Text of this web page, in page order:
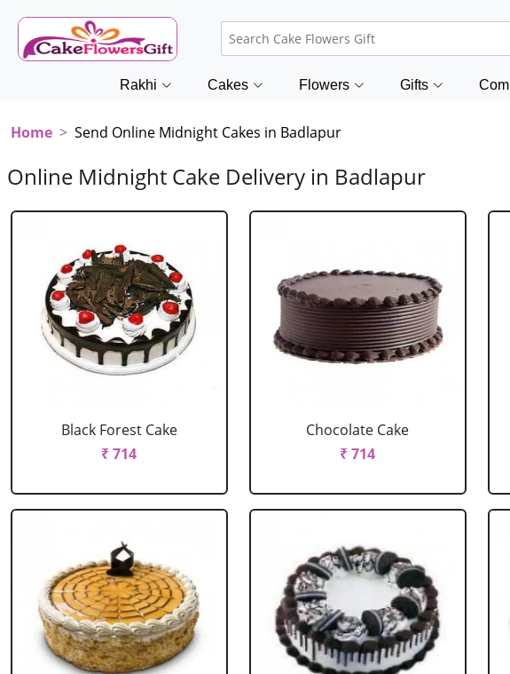
Rakhi Cakes Flowers Gifts
Home Send Online Midnight Cakes in Badlapur
Online Midnight Cake Delivery in Badlapur
Black Forest Cake
₹ 714
Chocolate Cake
₹ 714